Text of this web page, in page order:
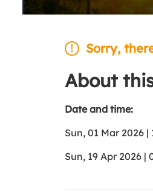
Sorry,
About
Date and time:
Sun, 01 Mar 2026 |
Sun, 19 Apr 2026 |